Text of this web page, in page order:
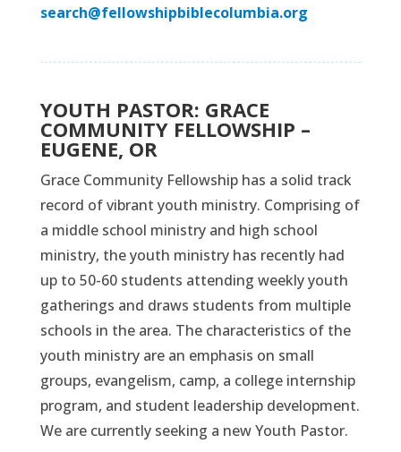
search@fellowshipbiblecolumbia.org
YOUTH PASTOR: GRACE
COMMUNITY FELLOWSHIP –
EUGENE, OR
Grace Community Fellowship has a solid track
record of vibrant youth ministry. Comprising of
a middle school ministry and high school
ministry, the youth ministry has recently had
up to 50-60 students attending weekly youth
gatherings and draws students from multiple
schools in the area. The characteristics of the
youth ministry are an emphasis on small
groups, evangelism, camp, a college internship
program, and student leadership development.
We are currently seeking a new Youth Pastor.